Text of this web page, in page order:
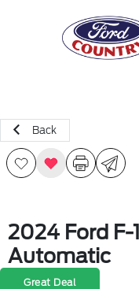
Back
2024 Ford
Automatic
Great Deal